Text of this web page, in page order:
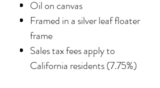
Oil on canvas
Framed in a silver leaf floater
frame
Sales tax fees apply to
California residents (7.75%)